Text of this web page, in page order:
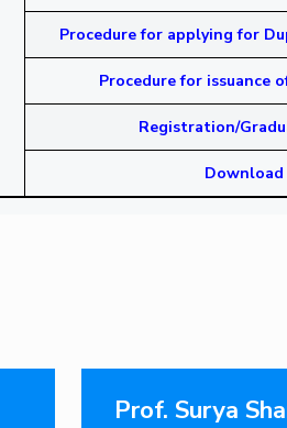
Procedure for applying for
Procedure for issuance
Registration/
Download
Prof. Surya